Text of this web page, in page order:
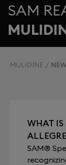
SAM
MULIDINE
WHAT
SAM®